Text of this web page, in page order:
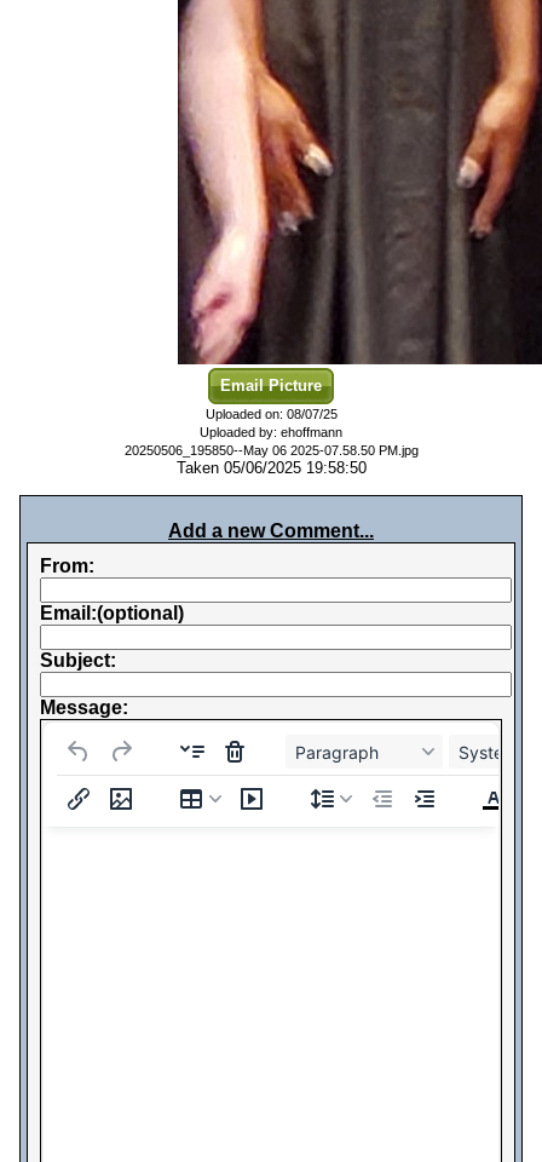
Email Picture
Uploaded on: 08/07/25
Uploaded by: ehoffmann
20250506_195850--May 06 2025-07.58.50 PM.jpg
Taken 05/06/2025 19:58:50
Add a new Comment...
From:
Email:(optional)
Subject:
Message:
Paragraph System